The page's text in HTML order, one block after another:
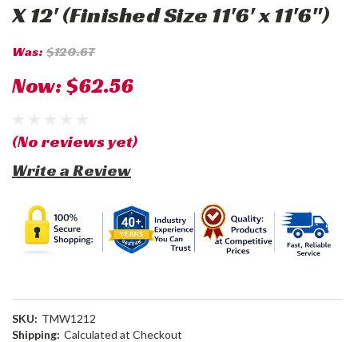
X 12' (Finished Size 11'6' x 11'6")
Was: $120.67
Now:$62.56
(No reviews yet)
Write a Review
SKU: TMW1212
Shipping: Calculated at Checkout